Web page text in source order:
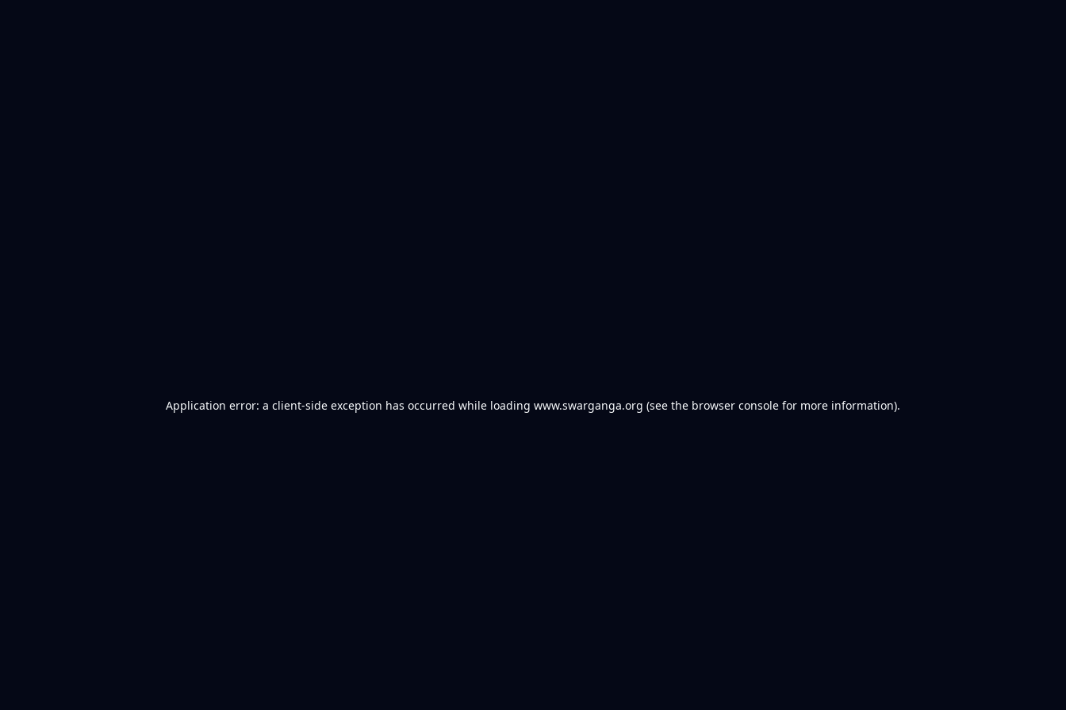
Application error: a client-side exception has occurred while loading www.swarganga.org (see the browser console for more information).